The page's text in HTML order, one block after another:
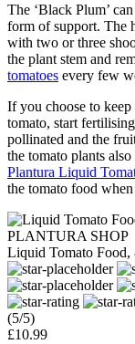
The ‘Black Plum’
form of support. The
with two or three
the plant stem and
tomatoes every few
If you choose to keep
tomato, start
pollinated and the
the tomato plants
Plantura Liquid
the tomato food
PLANTURA SHOP
Liquid Tomato Food,
(5/5)
£10.99